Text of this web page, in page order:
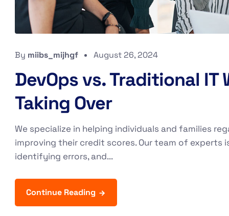
By miibs_mijhgf August 26, 2024
DevOps vs. Traditional
Taking Over
We specialize in helping individuals and families
improving their credit scores. Our team of
identifying errors, and...
Continue Reading